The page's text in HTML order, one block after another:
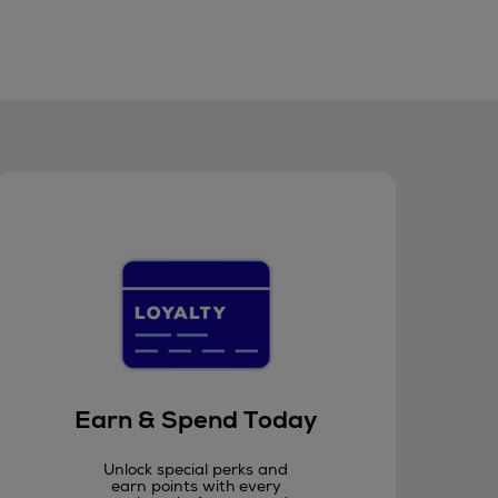
Earn & Spend Today
Unlock special perks and
earn points with every